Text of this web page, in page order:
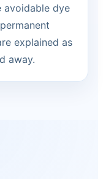
avoidable dye
explained as
away.